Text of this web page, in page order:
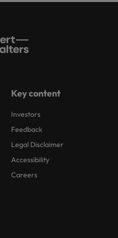
Key content
Investors
Feedback
Legal Disclaimer
Accessibility
Careers